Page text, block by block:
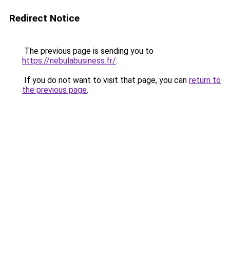
Redirect Notice
The previous page is sending you to
https://nebulabusiness.fr/.
If you do not want to visit that page, you can return to
the previous page.